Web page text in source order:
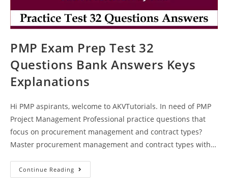
PMP Exam Prep Test 32
Questions Bank Answers Keys
Explanations
Hi PMP aspirants, welcome to AKVTutorials. In need of PMP
Project Management Professional practice questions that
focus on procurement management and contract types?
Master procurement management and contract types with…
Continue Reading PMP
Exam